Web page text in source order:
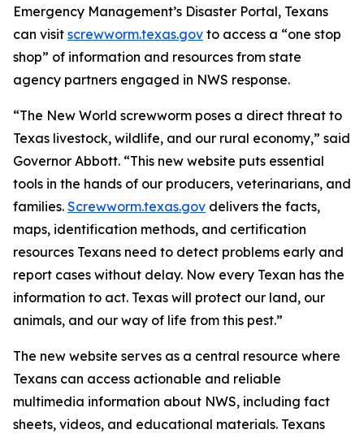
Emergency Management’s Disaster Portal, Texans
can visit screwworm.texas.gov to access a “one stop
shop” of information and resources from state
agency partners engaged in NWS response.
“The New World screwworm poses a direct threat to
Texas livestock, wildlife, and our rural economy,” said
Governor Abbott. “This new website puts essential
tools in the hands of our producers, veterinarians, and
families. Screwworm.texas.gov delivers the facts,
maps, identification methods, and certification
resources Texans need to detect problems early and
report cases without delay. Now every Texan has the
information to act. Texas will protect our land, our
animals, and our way of life from this pest.”
The new website serves as a central resource where
Texans can access actionable and reliable
multimedia information about NWS, including fact
sheets, videos, and educational materials. Texans